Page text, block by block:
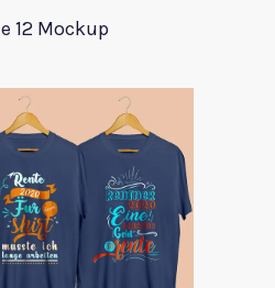
12 Mockup